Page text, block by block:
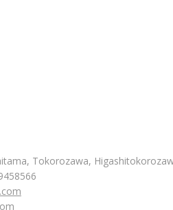
Tokorozawa,